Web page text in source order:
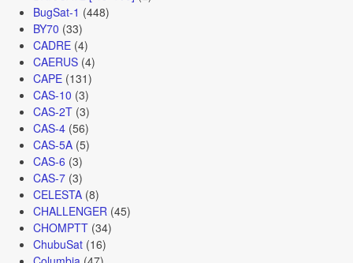
BugSat-1 (448)
BY70 (33)
CADRE(4)
CAERUS(4)
CAPE(131)
CAS-10 (3)
CAS-2T(3)
CAS-4(56)
CAS-5A(5)
CAS-6 (3)
CAS-7(3)
CELESTA(8)
CHALLENGER (45)
CHOMPTT(34)
ChubuSat(16)